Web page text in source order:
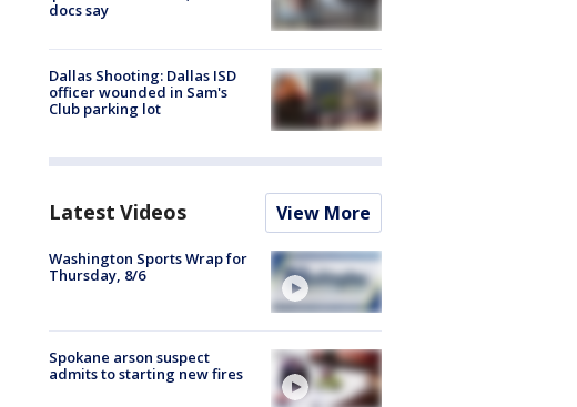
docs say
Dallas Shooting: Dallas ISD
officer wounded in Sam's
Club parking lot
Latest Videos View More
Washington Sports Wrap for
Thursday, 8/6
Spokane arson suspect
admits to starting new fires